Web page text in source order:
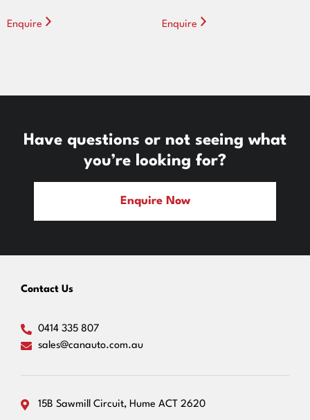
Enquire Enquire
Have questions or not seeing what
you’re looking for?
Enquire Now
Contact Us
0414 335 807
sales@canauto.com.au
15B Sawmill Circuit, Hume ACT 2620